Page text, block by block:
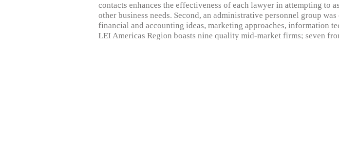
contacts enhances the effectiveness of each lawyer in attempting
other business needs. Second, an administrative personnel group
financial and accounting ideas, marketing approaches, information
LEI Americas Region boasts nine quality mid-market firms; seven